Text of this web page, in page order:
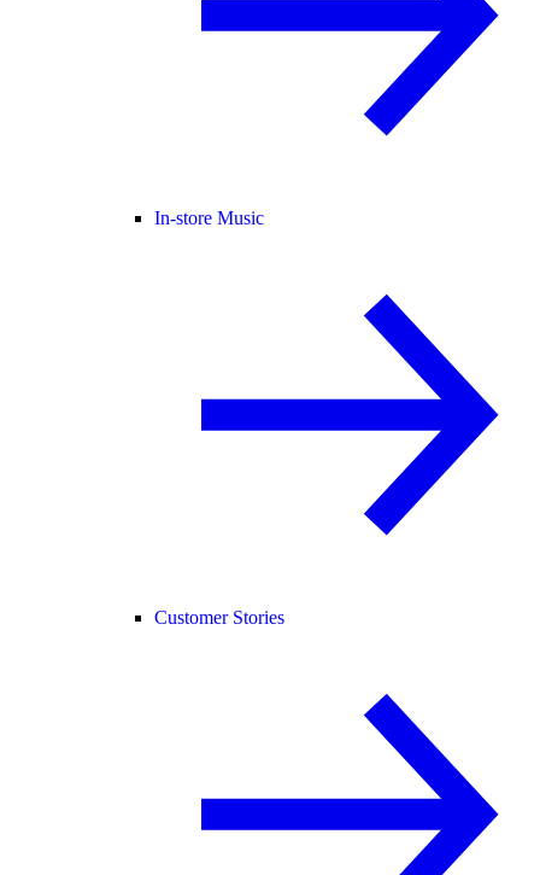
In-store Music
Customer Stories